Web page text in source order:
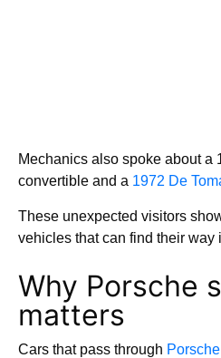
Mechanics also spoke about a
convertible and a 1972 De
These unexpected visitors
vehicles that can find their way
Why Porsche
matters
Cars that pass through